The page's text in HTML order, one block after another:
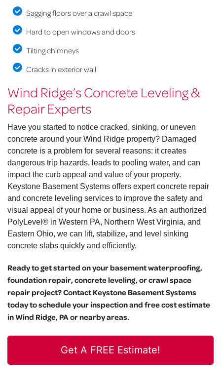
Sagging floors over a crawl space
Hard to open windows and doors
Tilting chimneys
Cracks in exterior wall
Wind Ridge’s Concrete Leveling &
Repair Experts
Have you started to notice cracked, sinking, or uneven
concrete around your Wind Ridge property? Damaged
concrete is a problem for several reasons: it creates
dangerous trip hazards, leads to pooling water, and can
impact the curb appeal and value of your property.
Keystone Basement Systems offers expert concrete repair
and concrete leveling services to improve the safety and
visual appeal of your home or business. As an authorized
PolyLevel® in Western PA, Northern West Virginia, and
Eastern Ohio, we can lift, stabilize, and level sinking
concrete slabs quickly and efficiently.
Ready to get started on your basement waterproofing,
foundation repair, concrete leveling, or crawl space
repair project? Contact Keystone Basement Systems
today to schedule your inspection and free cost estimate
in Wind Ridge, PA or nearby areas.
Get A FREE Estimate!